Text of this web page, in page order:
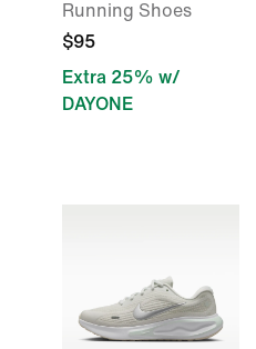
Running Shoes
$95
Extra 25% w/
DAYONE